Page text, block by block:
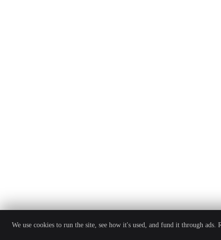
We use cookies to run the site, see how it's used, and fund it through ads.